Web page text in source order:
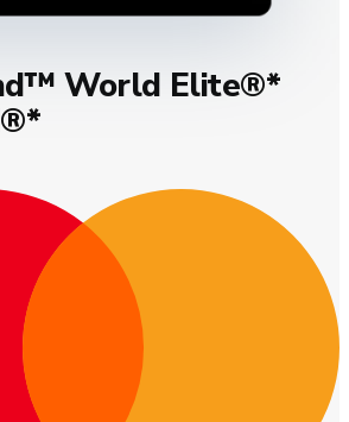
World Elite®*